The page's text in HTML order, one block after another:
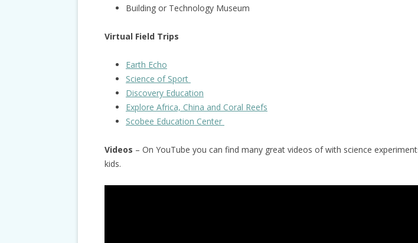
Building or Technology Museum
Virtual Field Trips
Earth Echo
Science of Sport
Discovery Education
Explore Africa, China and Coral Reefs
Scobee Education Center
Videos – On YouTube you can find many great videos of with science
kids.